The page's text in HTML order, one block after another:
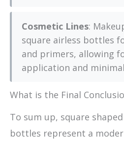
Cosmetic Lines:
square airless bottles
and primers, allowing
application and
What is the Final
To sum up, square
bottles represent a